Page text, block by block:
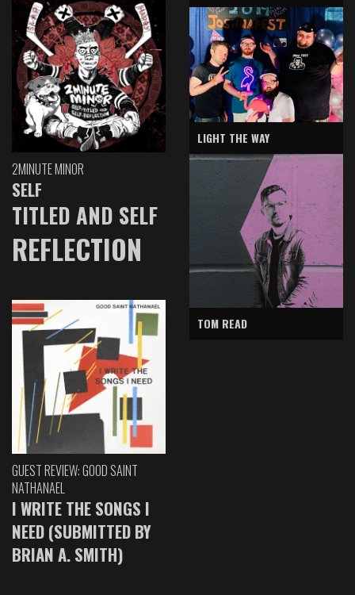
2MINUTE MINOR
SELF
TITLED AND SELF
REFLECTION
GUEST REVIEW: GOOD SAINT
NATHANAEL
I WRITE THE SONGS I
NEED (SUBMITTED BY
BRIAN A. SMITH)
LIGHT THE WAY
TOM READ